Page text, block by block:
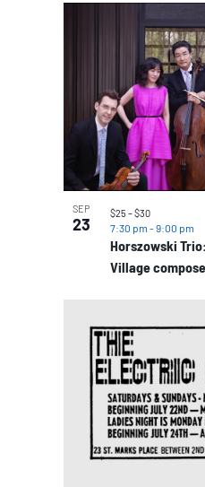
SEP
23
Horszowski
Village
7:30 pm -9:00 pm
$25 – $30